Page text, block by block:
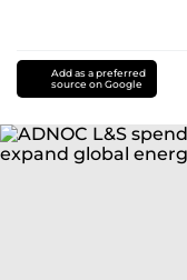
Add as a preferred
source on Google